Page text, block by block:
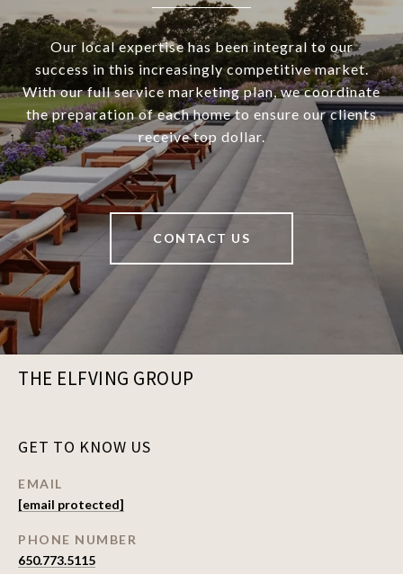
Our local expertise has been integral to our
success in this increasingly competitive market.
With our full service marketing plan, we coordinate
the preparation of each home to ensure our clients
receive top dollar.
CONTACT US
THE ELFVING GROUP
GET TO KNOW US
EMAIL
[email protected]
PHONE NUMBER
650.773.5115